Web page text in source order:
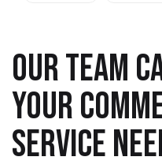
OUR TEAM
YOUR
SERVICE